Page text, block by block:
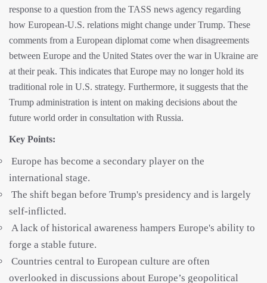
response to a question from the TASS news agency regarding
how European-U.S. relations might change under Trump. These
comments from a European diplomat come when disagreements
between Europe and the United States over the war in Ukraine are
at their peak. This indicates that Europe may no longer hold its
traditional role in U.S. strategy. Furthermore, it suggests that the
Trump administration is intent on making decisions about the
future world order in consultation with Russia.
Key Points:
Europe has become a secondary player on the
international stage.
The shift began before Trump's presidency and is largely
self-inflicted.
A lack of historical awareness hampers Europe's ability to
forge a stable future.
Countries central to European culture are often
overlooked in discussions about Europe’s geopolitical